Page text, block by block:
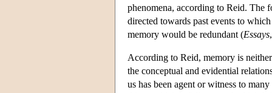
phenomena, according to Reid. The
directed towards past events to
memory would be redundant (Essays
According to Reid, memory is
the conceptual and evidential
us has been agent or witness to